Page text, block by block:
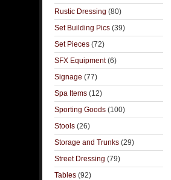
Rustic Dressing (80)
Set Building Pics (39)
Set Pieces (72)
SFX Equipment(6)
Signage (77)
Spa Items (12)
Sporting Goods (100)
Stools (26)
Storage and Trunks (29)
Street Dressing (79)
Tables (92)